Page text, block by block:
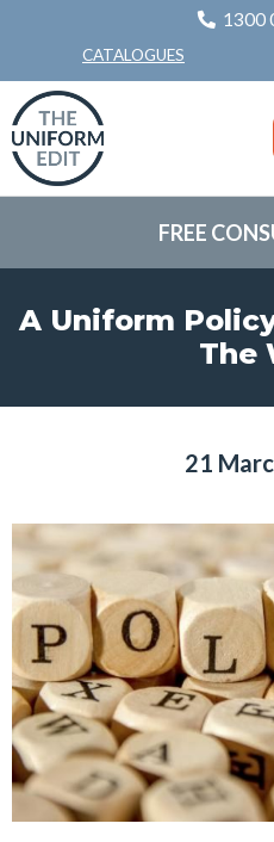
1300
CATALOGUES
FREE
A Uniform
The
21